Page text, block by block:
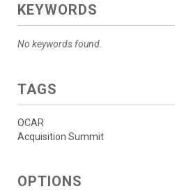
KEYWORDS
No keywords found.
TAGS
OCAR
Acquisition Summit
OPTIONS